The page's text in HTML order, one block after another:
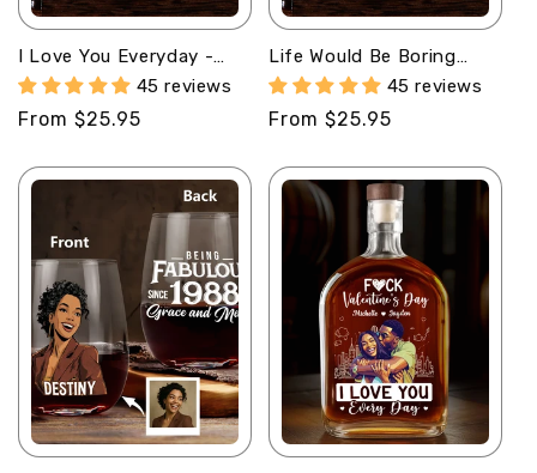
I Love You Everyday -
Personalized Round
Whiskey Glass
45 reviews
Regular
From $25.95
Life Would Be Boring
Without Me -
Personalized Round
Whiskey Glass
45 reviews
Regular
From $25.95